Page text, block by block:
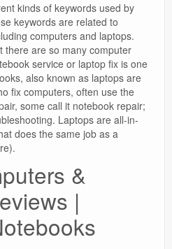
kinds of keywords used by
keywords are related to
computers and laptops.
there are so many computer
service or laptop fix is one
also known as laptops are
fix computers, often use the
some call it notebook repair;
Laptops are all-in-
does the same job as a
&
|